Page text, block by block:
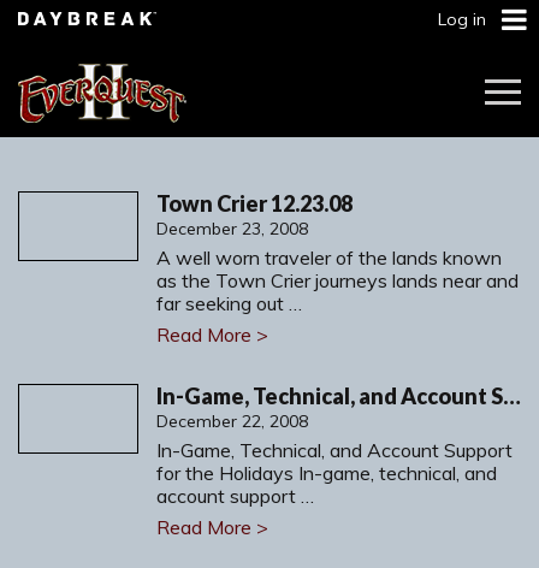
Log in
Town Crier 12.23.08
December 23, 2008
A well worn traveler of the lands known
as the Town Crier journeys lands near and
far seeking out …
Read More >
In-Game, Technical, and Account Support for the Holidays
December 22, 2008
In-Game, Technical, and Account Support
for the Holidays In-game, technical, and
account support …
Read More >